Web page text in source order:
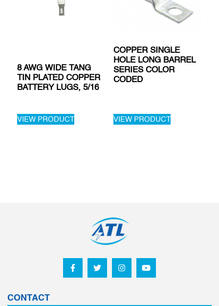
8 AWG WIDE TANG
TIN PLATED COPPER
BATTERY LUGS, 5/16
VIEW PRODUCT
COPPER SINGLE
HOLE LONG BARREL
SERIES COLOR
CODED
VIEW PRODUCT
CONTACT